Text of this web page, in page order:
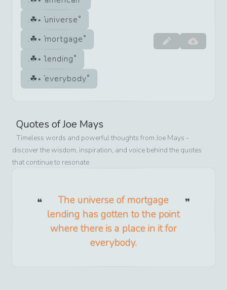
universe
mortgage
lending
everybody
Quotes ofJoe Mays
Timeless words and powerful thoughts from Joe Mays -
discover the wisdom, inspiration, and voice behind the quotes
that continue to resonate
The universe of mortgage
lending has gotten to the point
where there is a place in it for
everybody.